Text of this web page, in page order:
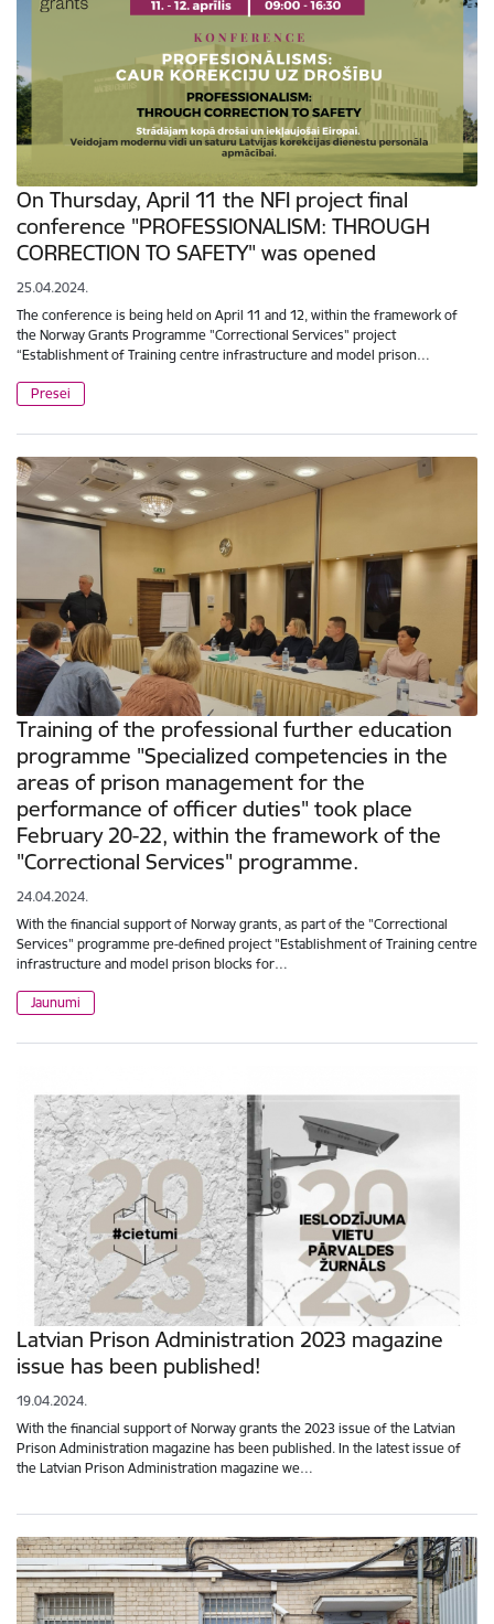
On Thursday, April 11 the NFI project final
conference "PROFESSIONALISM: THROUGH
CORRECTION TO SAFETY" was opened
25.04.2024.
The conference is being held on April 11 and 12, within the framework of
the Norway Grants Programme "Correctional Services" project
“Establishment of Training centre infrastructure and model prison…
Presei
Training of the professional further education
programme "Specialized competencies in the
areas of prison management for the
performance of officer duties" took place
February 20-22, within the framework of the
"Correctional Services" programme.
24.04.2024.
With the financial support of Norway grants, as part of the "Correctional
Services" programme pre-defined project "Establishment of Training centre
infrastructure and model prison blocks for…
Jaunumi
Latvian Prison Administration 2023 magazine
issue has been published!
19.04.2024.
With the financial support of Norway grants the 2023 issue of the Latvian
Prison Administration magazine has been published. In the latest issue of
the Latvian Prison Administration magazine we…